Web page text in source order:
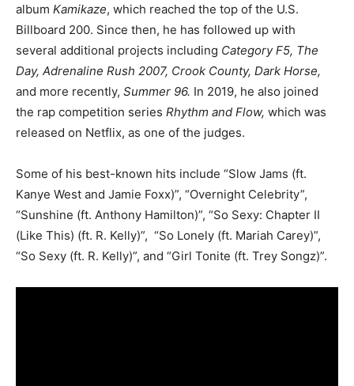
album Kamikaze, which reached the top of the U.S.
Billboard 200. Since then, he has followed up with
several additional projects including Category F5, The
Day, Adrenaline Rush 2007, Crook County, Dark Horse,
and more recently, Summer 96. In 2019, he also joined
the rap competition series Rhythm and Flow, which was
released on Netflix, as one of the judges.
Some of his best-known hits include “Slow Jams (ft.
Kanye West and Jamie Foxx)”, “Overnight Celebrity”,
“Sunshine (ft. Anthony Hamilton)”, “So Sexy: Chapter II
(Like This) (ft. R. Kelly)”, “So Lonely (ft. Mariah Carey)”,
“So Sexy (ft. R. Kelly)”, and “Girl Tonite (ft. Trey Songz)”.